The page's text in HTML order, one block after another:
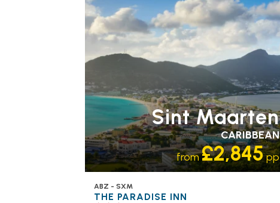
Sint Maarten
CARIBBEAN
from£2,845pp
ABZ - SXM
THE PARADISE INN